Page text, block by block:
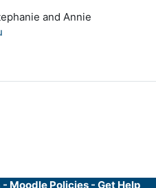
and Annie
- Moodle Policies - Get Help